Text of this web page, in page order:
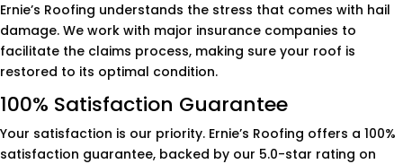
Ernie’s Roofing understands the stress that comes with hail
damage. We work with major insurance companies to
facilitate the claims process, making sure your roof is
restored to its optimal condition.
100% Satisfaction Guarantee
Your satisfaction is our priority. Ernie’s Roofing offers a 100%
satisfaction guarantee, backed by our 5.0-star rating on